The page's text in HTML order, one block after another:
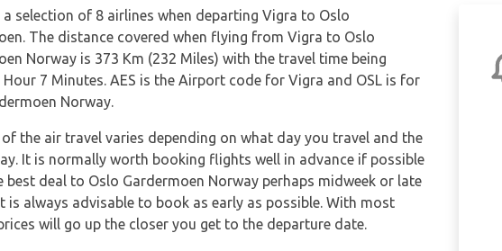
a selection of 8 airlines when departing Vigra to Oslo
The distance covered when flying from Vigra to Oslo
Norway is 373 Km (232 Miles) with the travel time being
7 Minutes. AES is the Airport code for Vigra and OSL is for
Norway.
the air travel varies depending on what day you travel and the
It is normally worth booking flights well in advance if possible
best deal to Oslo Gardermoen Norway perhaps midweek or late
is always advisable to book as early as possible. With most
will go up the closer you get to the departure date.